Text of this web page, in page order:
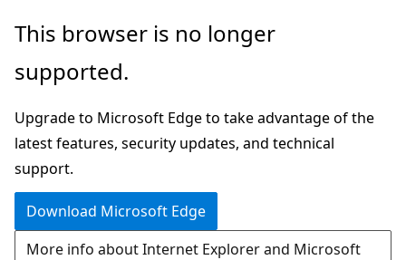
Skip
main
Skip
Ask
chat
experience
This browser is no longer
supported.
Upgrade to Microsoft Edge to take advantage of the
latest features, security updates, and technical
support.
Download Microsoft Edge
More info about Internet Explorer and Microsoft